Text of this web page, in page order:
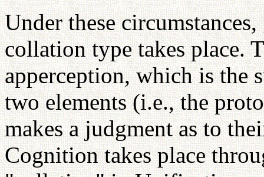
Under these
collation type takes place.
apperception, which is the
two elements (i.e., the
makes a judgment as to
Cognition takes place